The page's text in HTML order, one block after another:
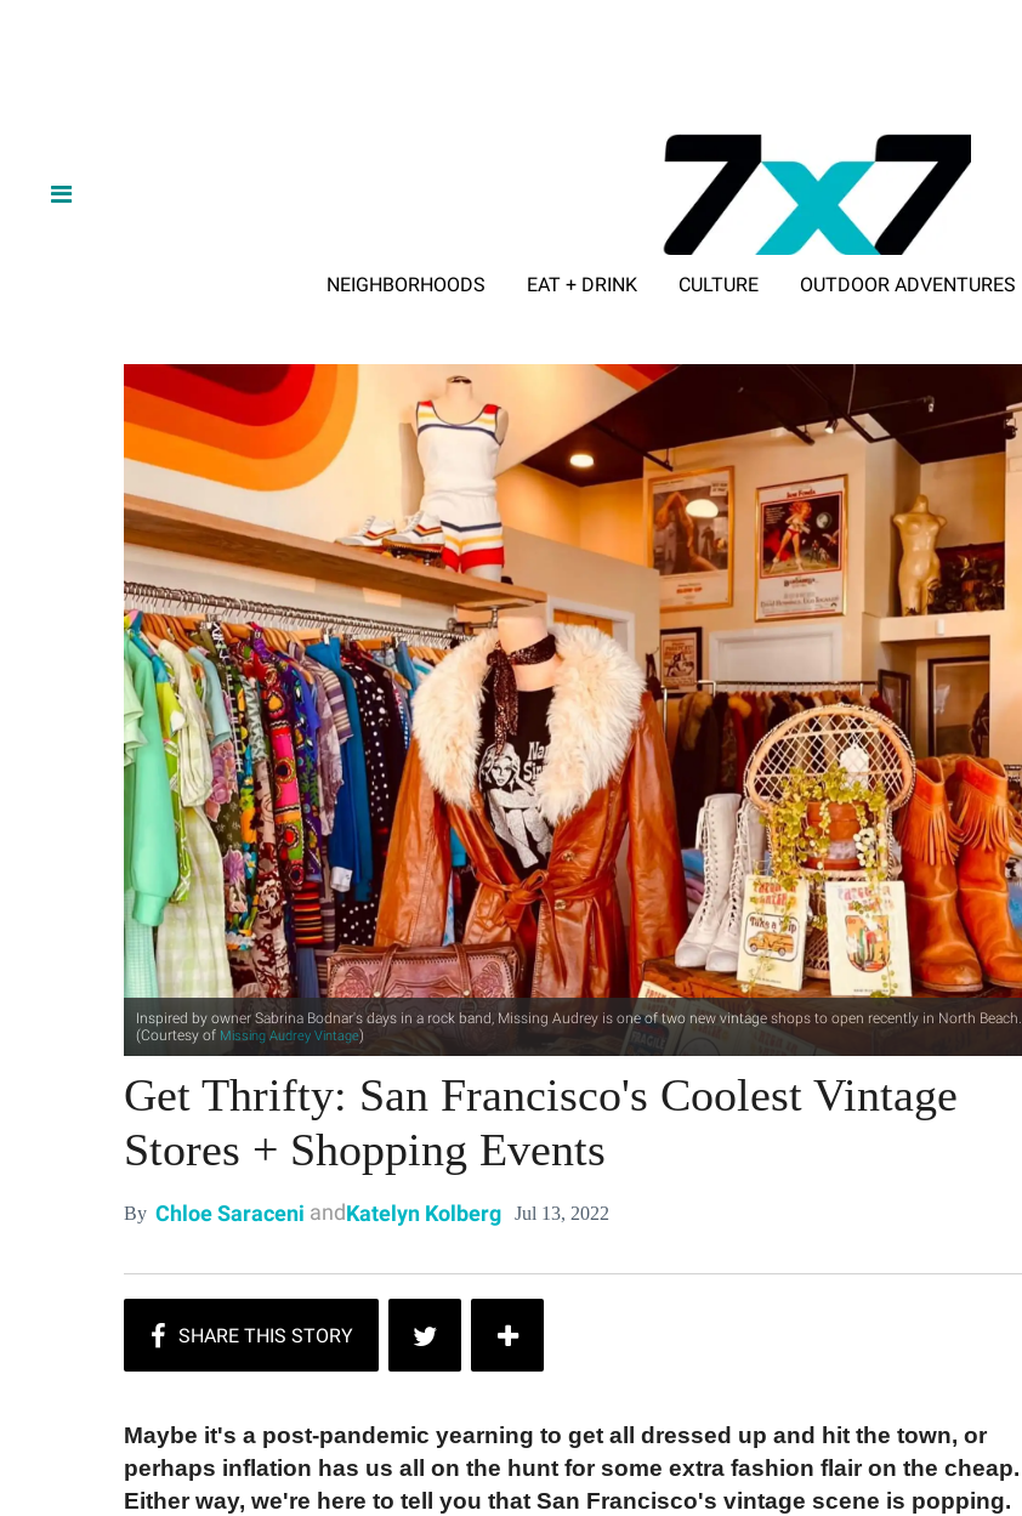
NEIGHBORHOODS EAT + DRINK CULTURE OUTDOOR ADVENTURES
Inspired by owner Sabrina Bodnar's days in a rock band, Missing Audrey is one of two new vintage shops to open recently in North Beach.
(Courtesy of Missing Audrey Vintage)
Get Thrifty: San Francisco's Coolest Vintage
Stores + Shopping Events
By Chloe Saraceni andKatelyn Kolberg Jul 13, 2022
Maybe it's a post-pandemic yearning to get all dressed up and hit the town, or
perhaps inflation has us all on the hunt for some extra fashion flair on the cheap.
Either way, we're here to tell you that San Francisco's vintage scene is popping.